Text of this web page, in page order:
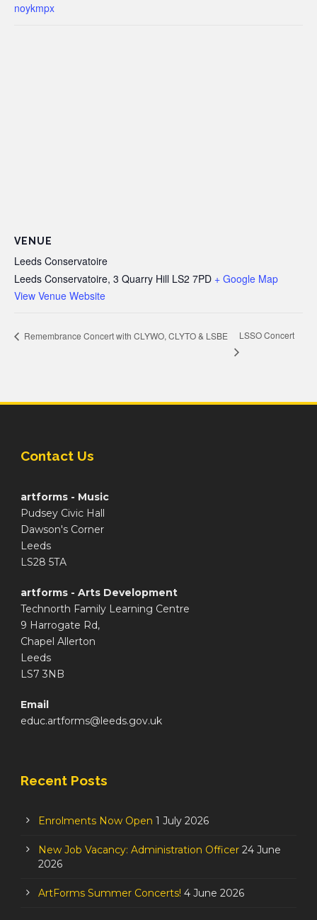
noykmpx
VENUE
Leeds Conservatoire
Leeds Conservatoire, 3 Quarry Hill LS2 7PD + Google Map
View Venue Website
Remembrance Concert with CLYWO, CLYTO & LSBE LSSO Concert
Contact Us
artforms - Music
Pudsey Civic Hall
Dawson's Corner
Leeds
LS28 5TA
artforms - Arts Development
Technorth Family Learning Centre
9 Harrogate Rd,
Chapel Allerton
Leeds
LS7 3NB
Email
educ.artforms@leeds.gov.uk
Recent Posts
Enrolments Now Open 1 July 2026
New Job Vacancy: Administration Officer 24 June
2026
ArtForms Summer Concerts! 4 June 2026